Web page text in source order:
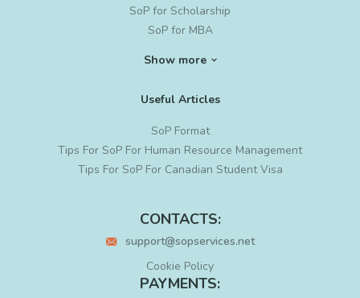
SoP for Scholarship
SoP for MBA
SoP for MS in Data Science
SoP for Project Management
Cyber Security SoP
Residency PS Writing
LoR Writing
PS Editing
MBA SoP Sample
Sample SoP for PhD
PhD Statement of Purpose
Show more
Useful Articles
SoP Format
Tips For SoP For Human Resource Management
Tips For SoP For Canadian Student Visa
CONTACTS:
support@sopservices.net
Cookie Policy
PAYMENTS: